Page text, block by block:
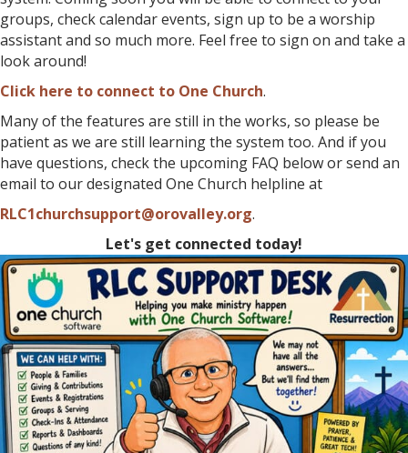
groups, check calendar events, sign up to be a worship
assistant and so much more. Feel free to sign on and take a
look around!
Click here to connect to One Church.
Many of the features are still in the works, so please be
patient as we are still learning the system too. And if you
have questions, check the upcoming FAQ below or send an
email to our designated One Church helpline at
RLC1churchsupport@orovalley.org.
Let's get connected today!